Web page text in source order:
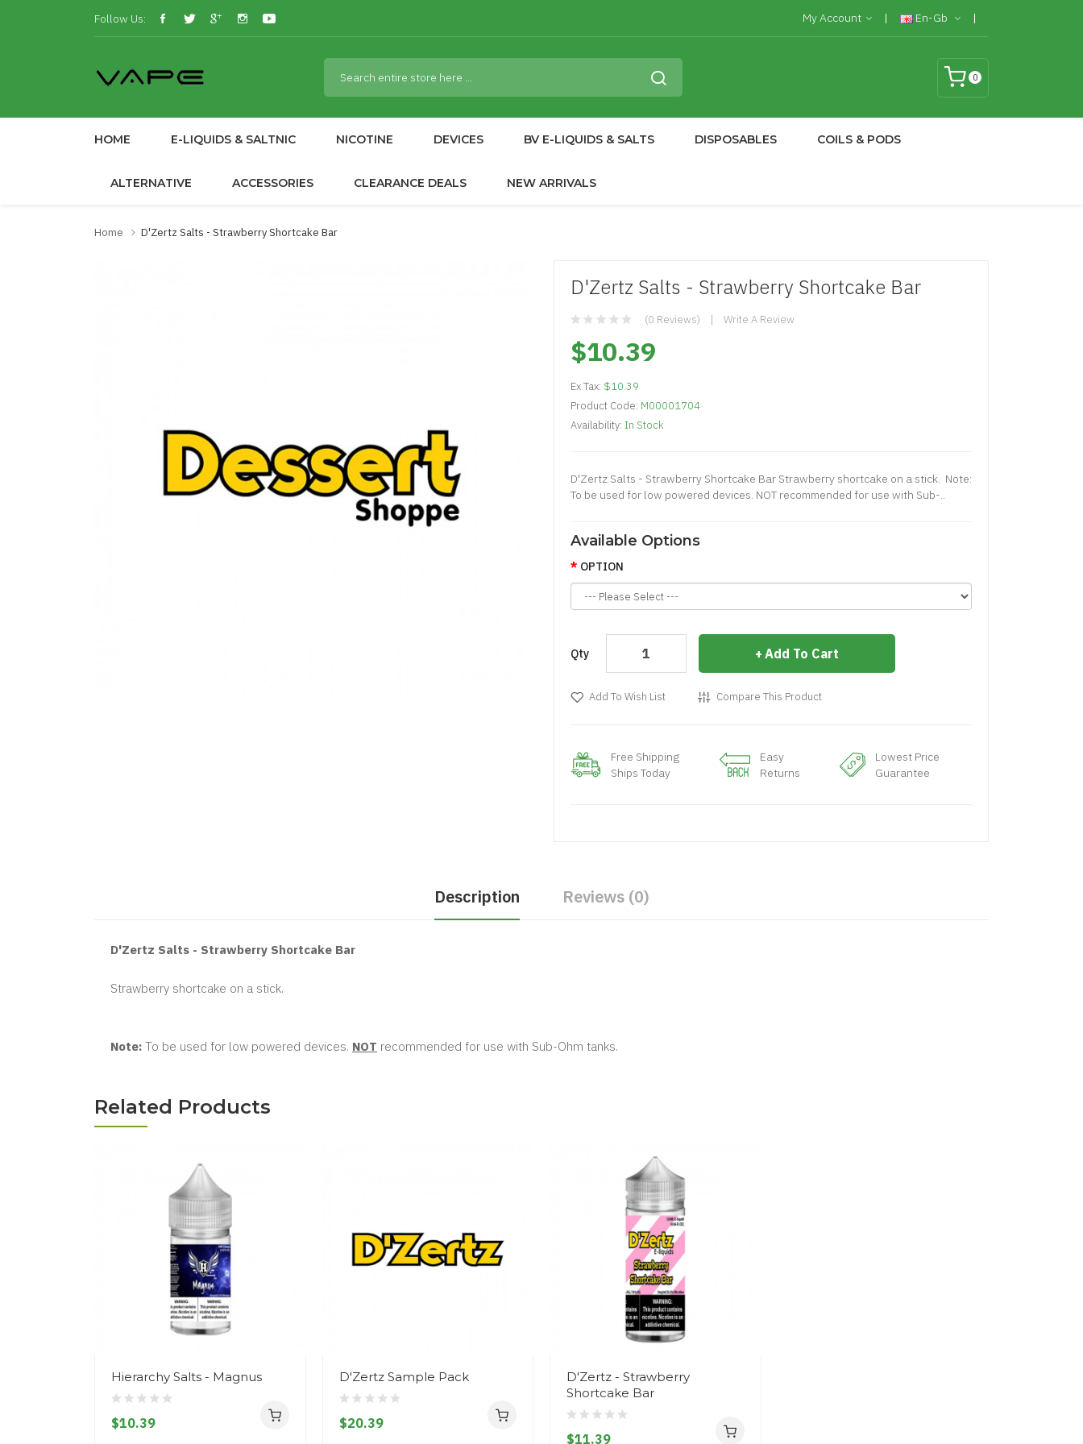
Follow Us: My Account En-Gb
0
HOME E-LIQUIDS & SALTNIC NICOTINE DEVICES BV E-LIQUIDS & SALTS DISPOSABLES COILS & PODS
ALTERNATIVE ACCESSORIES CLEARANCE DEALS NEW ARRIVALS
Home D'Zertz Salts - Strawberry Shortcake Bar
D'Zertz Salts - Strawberry Shortcake Bar
(0 Reviews) Write A Review
$10.39
Ex Tax: $10.39
Product Code: M00001704
Availability: In Stock
D'Zertz Salts - Strawberry Shortcake Bar Strawberry shortcake on a stick. Note:
To be used for low powered devices. NOT recommended for use with Sub-..
Available Options
OPTION
Qty Add To Cart
Add To Wish List Compare This Product
Free Shipping
Ships Today
Easy
Returns
Lowest Price
Guarantee
Description Reviews (0)
D'Zertz Salts - Strawberry Shortcake Bar
Strawberry shortcake on a stick.
Note: To be used for low powered devices. NOT recommended for use with Sub-Ohm tanks.
Related Products
Hierarchy Salts - Magnus
$10.39
D'Zertz Sample Pack
$20.39
D'Zertz - Strawberry
Shortcake Bar
$11.39